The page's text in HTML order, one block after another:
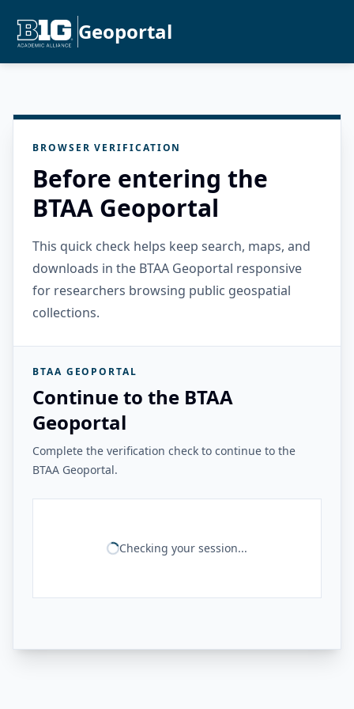
Geoportal
BROWSER VERIFICATION
Before entering the
BTAA Geoportal
This quick check helps keep search, maps, and
downloads in the BTAA Geoportal responsive
for researchers browsing public geospatial
collections.
BTAA GEOPORTAL
Continue to the BTAA
Geoportal
Complete the verification check to continue to the
BTAA Geoportal.
Checking your session...